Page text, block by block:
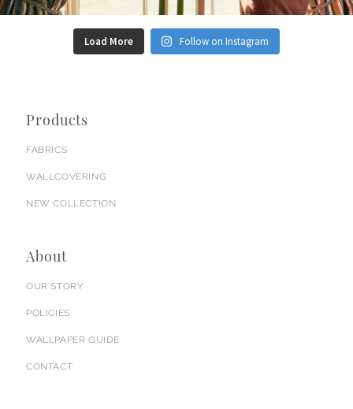
Load More Follow on Instagram
Products
FABRICS
WALLCOVERING
NEW COLLECTION
About
OUR STORY
POLICIES
WALLPAPER GUIDE
CONTACT